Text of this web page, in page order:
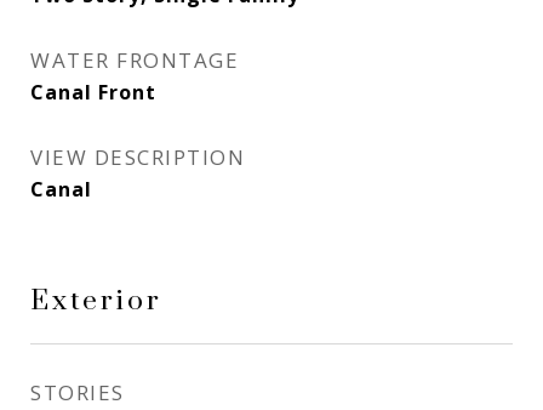
WATER FRONTAGE
Canal Front
VIEW DESCRIPTION
Canal
Exterior
STORIES